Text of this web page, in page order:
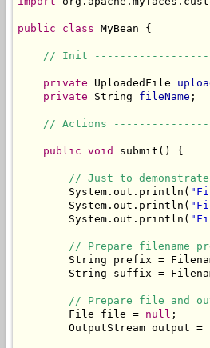
public class MyBean {
// Init
private UploadedFile
private String fileName ;
// Actions
public void submit() {
// Just to
        System.out.println(
        System.out.println(
        System.out.println(
// Prepare filename
String prefix =
String suffix =
// Prepare file and
        File file =
null ;
        OutputStream output =